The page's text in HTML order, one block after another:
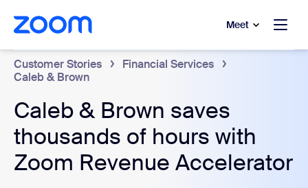
main content
to help chat Meet
Customer Stories
Financial Services
Caleb & Brown
Caleb & Brown saves
thousands of hours with
Zoom Revenue Accelerator